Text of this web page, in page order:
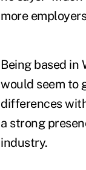
more
Being based in
would seem to
differences
a strong
industry.